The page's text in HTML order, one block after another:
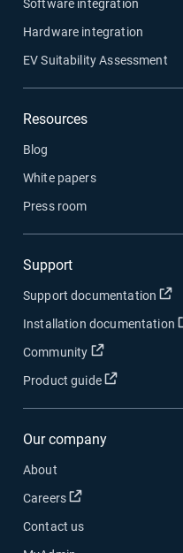
Software integration
Hardware integration
EV Suitability Assessment
Resources
Blog
White papers
Press room
Support
Support documentation
Installation documentation
Community Open in new
Product guide Open in
Our company
About
Careers
Open in new
Contact us